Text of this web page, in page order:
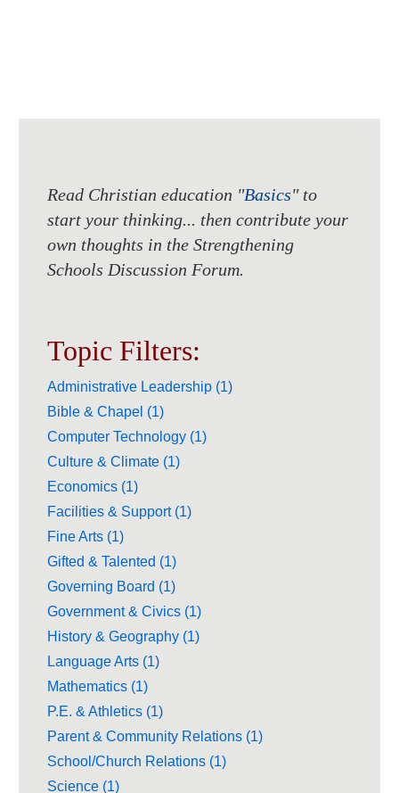
Read Christian education "Basics" to
start your thinking... then contribute your
own thoughts in the Strengthening
Schools Discussion Forum.
Topic Filters:
Administrative Leadership (1)
Bible & Chapel (1)
Computer Technology (1)
Culture & Climate (1)
Economics (1)
Facilities & Support (1)
Fine Arts (1)
Gifted & Talented (1)
Governing Board (1)
Government & Civics (1)
History & Geography (1)
Language Arts (1)
Mathematics (1)
P.E. & Athletics (1)
Parent & Community Relations (1)
School/Church Relations (1)
Science (1)